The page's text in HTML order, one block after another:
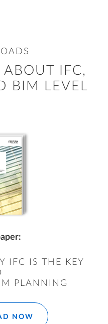
ABOUT IFC,
BIM LEVEL
IFC IS THE KEY
PLANNING
NOW